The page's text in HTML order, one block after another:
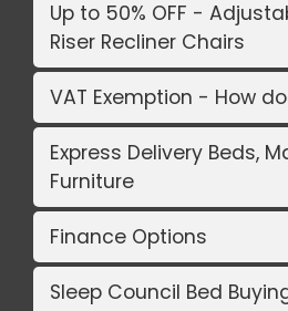
Up to 50% OFF -
Riser Recliner Chairs
VAT Exemption - How
Express Delivery Beds,
Furniture
Finance Options
Sleep Council Bed